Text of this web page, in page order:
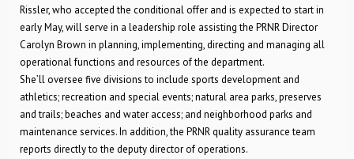
Rissler, who accepted the conditional offer and is expected to start in
early May, will serve in a leadership role assisting the PRNR Director
Carolyn Brown in planning, implementing, directing and managing all
operational functions and resources of the department.
She’ll oversee five divisions to include sports development and
athletics; recreation and special events; natural area parks, preserves
and trails; beaches and water access; and neighborhood parks and
maintenance services. In addition, the PRNR quality assurance team
reports directly to the deputy director of operations.